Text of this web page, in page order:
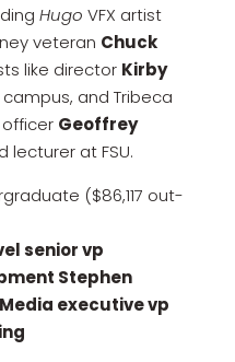
Hugo VFX artist
veteran Chuck
like director Kirby
and Tribeca
Geoffrey
lecturer at FSU.
($86,117 out-
senior vp
Stephen
executive vp